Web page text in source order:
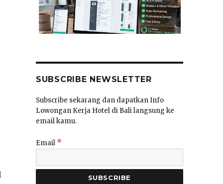
SUBSCRIBE NEWSLETTER
Subscribe sekarang dan dapatkan Info
Lowongan Kerja Hotel di Bali langsung ke
email kamu.
Email *